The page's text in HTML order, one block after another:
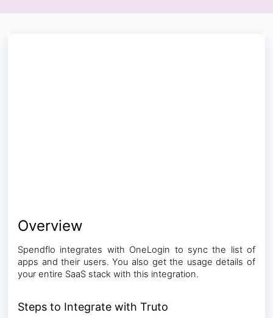
Overview
Spendflo integrates with OneLogin to sync the list of
apps and their users. You also get the usage details of
your entire SaaS stack with this integration.
Steps to Integrate with Truto